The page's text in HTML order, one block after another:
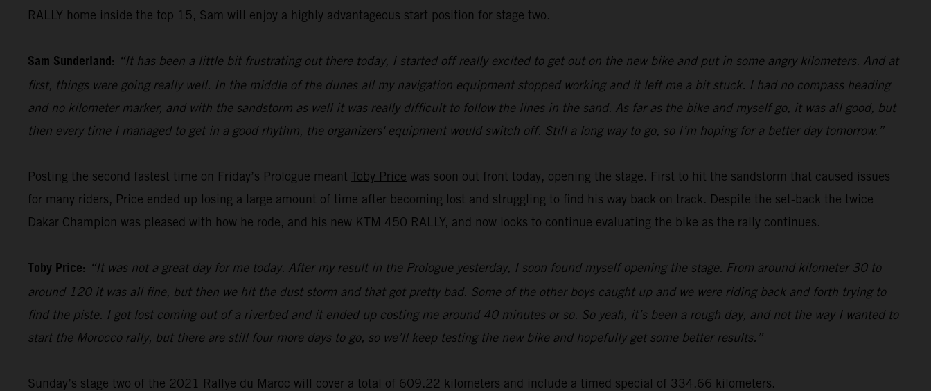
RALLY home inside the top 15, Sam will enjoy a highly advantageous start position for stage two.
Sam Sunderland: “It has been a little bit frustrating out there today, I started off really excited to get out on the new bike and put in some angry kilometers. And at
first, things were going really well. In the middle of the dunes all my navigation equipment stopped working and it left me a bit stuck. I had no compass heading
and no kilometer marker, and with the sandstorm as well it was really difficult to follow the lines in the sand. As far as the bike and myself go, it was all good, but
then every time I managed to get in a good rhythm, the organizers' equipment would switch off. Still a long way to go, so I’m hoping for a better day tomorrow.”
Posting the second fastest time on Friday’s Prologue meant Toby Price was soon out front today, opening the stage. First to hit the sandstorm that caused issues
for many riders, Price ended up losing a large amount of time after becoming lost and struggling to find his way back on track. Despite the set-back the twice
Dakar Champion was pleased with how he rode, and his new KTM 450 RALLY, and now looks to continue evaluating the bike as the rally continues.
Toby Price: “It was not a great day for me today. After my result in the Prologue yesterday, I soon found myself opening the stage. From around kilometer 30 to
around 120 it was all fine, but then we hit the dust storm and that got pretty bad. Some of the other boys caught up and we were riding back and forth trying to
find the piste. I got lost coming out of a riverbed and it ended up costing me around 40 minutes or so. So yeah, it’s been a rough day, and not the way I wanted to
start the Morocco rally, but there are still four more days to go, so we’ll keep testing the new bike and hopefully get some better results.”
Sunday’s stage two of the 2021 Rallye du Maroc will cover a total of 609.22 kilometers and include a timed special of 334.66 kilometers.